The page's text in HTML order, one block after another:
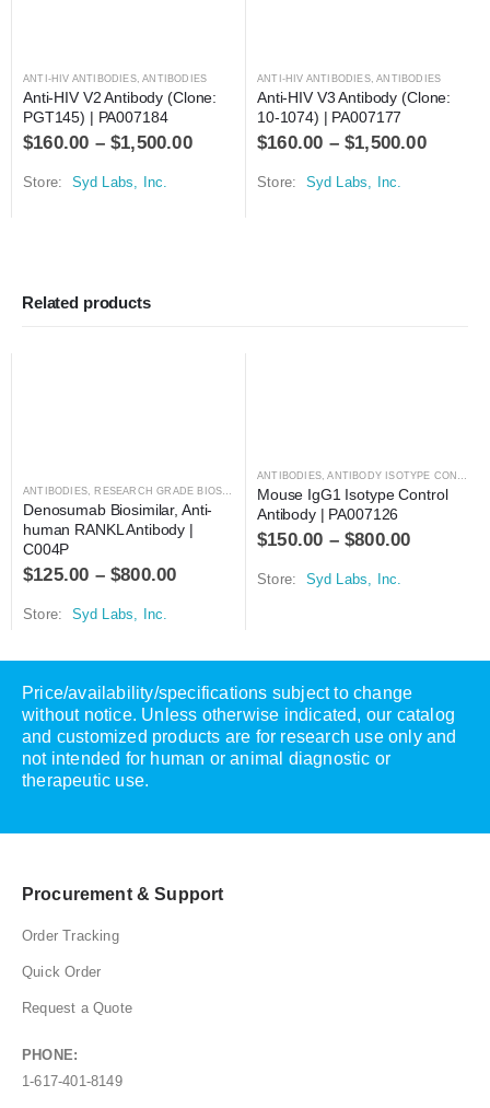
ANTI-HIV ANTIBODIES,ANTIBODIES
Anti-HIV V2 Antibody (Clone:
PGT145) | PA007184
$160.00 –$1,500.00
Store: Syd Labs, Inc.
ANTI-HIV ANTIBODIES,ANTIBODIES
Anti-HIV V3 Antibody (Clone:
10-1074) | PA007177
$160.00 –$1,500.00
Store: Syd Labs, Inc.
Related products
ANTIBODIES, RESEARCH GRADE BIOSIMILARS
Denosumab Biosimilar, Anti-
human RANKL Antibody |
C004P
$125.00 –$800.00
Store: Syd Labs, Inc.
ANTIBODIES,ANTIBODY ISOTYPE CONTROLS
Mouse IgG1 Isotype Control
Antibody | PA007126
$150.00 –$800.00
Store: Syd Labs, Inc.
Price/availability/specifications subject to change
without notice. Unless otherwise indicated, our catalog
and customized products are for research use only and
not intended for human or animal diagnostic or
therapeutic use.
Procurement & Support
Order Tracking
Quick Order
Request a Quote
PHONE:
1-617-401-8149